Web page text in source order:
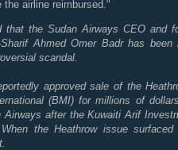
the airline reimbursed."
that the Sudan Airways CEO and
Ahmed Omer Badr has been
scandal.
approved sale of the
(BMI) for millions of
Airways after the Kuwaiti Arif
the Heathrow issue